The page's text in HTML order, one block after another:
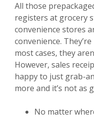
All those
registers at grocery
convenience stores
convenience.
most cases, they
However, sales
happy to just grab-
more and it’s not as
No matter